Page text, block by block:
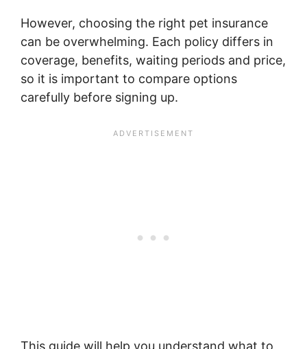
However, choosing the right pet insurance
can be overwhelming. Each policy differs in
coverage, benefits, waiting periods and price,
so it is important to compare options
carefully before signing up.
This guide will help you understand what to